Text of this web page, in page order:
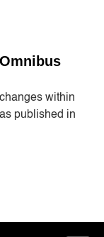
within
published in